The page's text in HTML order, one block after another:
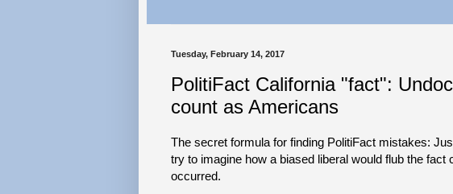
Tuesday, February 14, 2017
PolitiFact California "fact":
count as Americans
The secret formula for finding PolitiFact mistakes:
try to imagine how a biased liberal would flub the
occurred.